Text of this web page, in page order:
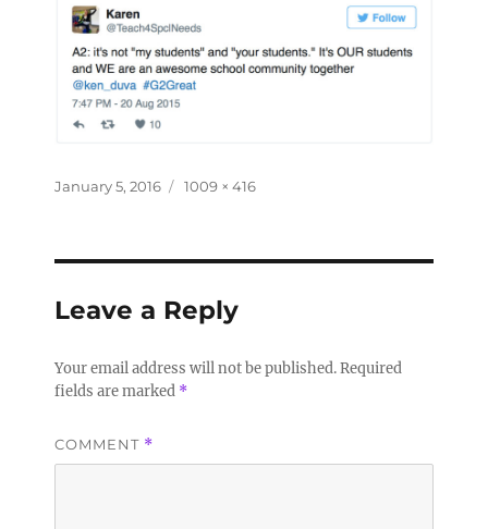
January 5, 2016 1009 × 416
Leave a Reply
Your email address will not be published.Required
fields are marked *
COMMENT *